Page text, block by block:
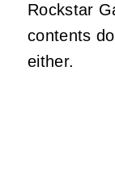
Rockstar
contents
either.